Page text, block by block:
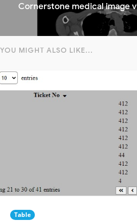
Cornerstone medical image
YOU MIGHT ALSO LIKE...
Table